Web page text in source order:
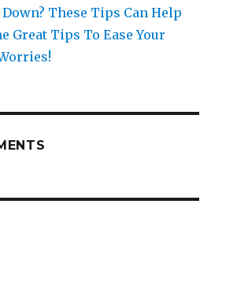
These Tips Can Help
Great Tips To Ease Your